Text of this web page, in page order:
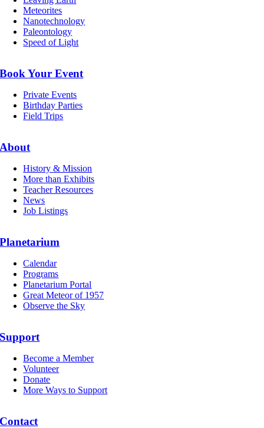
Meteorites
Nanotechnology
Paleontology
Speed of Light
Book Your Event
Private Events
Birthday Parties
Field Trips
About
History & Mission
More than Exhibits
Teacher Resources
News
Job Listings
Planetarium
Calendar
Programs
Planetarium Portal
Great Meteor of 1957
Observe the Sky
Support
Become a Member
Volunteer
Donate
More Ways to Support
Contact